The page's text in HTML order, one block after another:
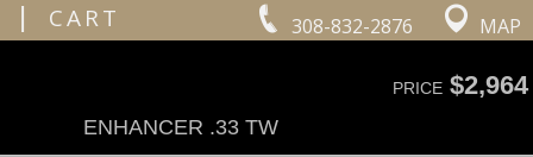
308-832-2876 MAP
| CART
PRICE$2,964
ENHANCER .33 TW